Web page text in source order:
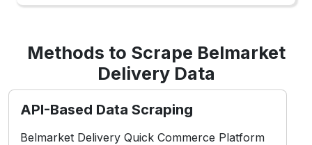
Methods to Scrape Belmarket
Delivery Data
API-Based Data Scraping
Belmarket Delivery Quick Commerce Platform